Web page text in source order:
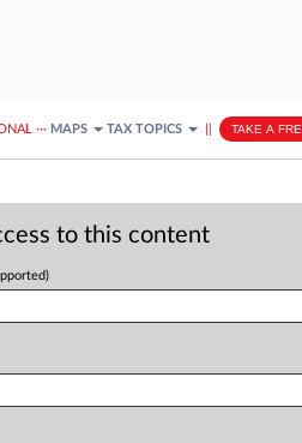
··· MAPS TAX TOPICS TAKE A
to this content